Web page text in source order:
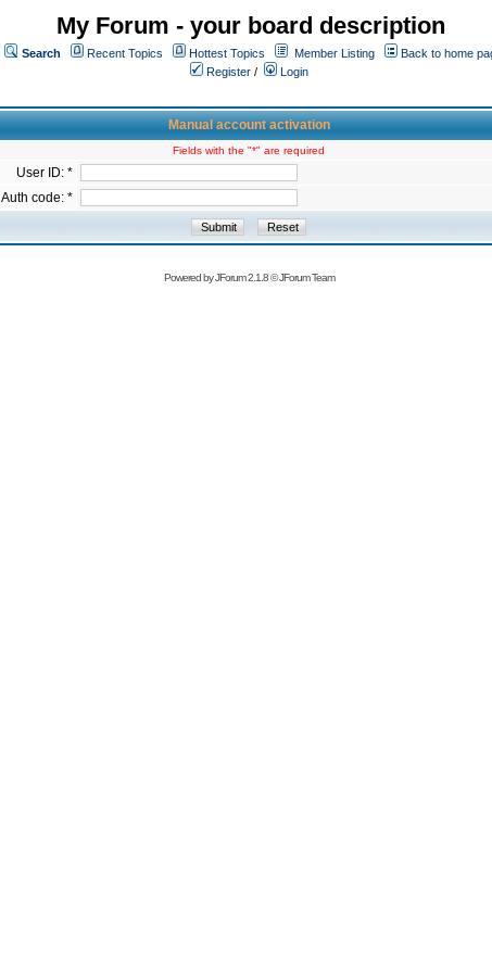
My Forum - your board description
Search Recent Topics Hottest Topics Member Listing
Back to home
Register /
Login
Manual account activation
Fields with the "*" are required
User ID: *
Auth code: *
Powered byJForum 2.1.8©JForum Team